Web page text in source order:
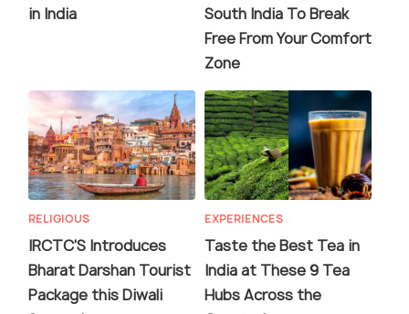
in India
South India To Break
Free From Your Comfort
Zone
RELIGIOUS
IRCTC'S Introduces
Bharat Darshan Tourist
Package this Diwali
EXPERIENCES
Taste the Best Tea in
India at These 9 Tea
Hubs Across the